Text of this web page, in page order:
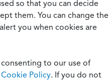
so that you can decide
them. You can change the
you when cookies are
to our use of
Cookie Policy. If you do not